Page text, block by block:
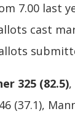
7.00 last
cast
325 (82.5)
(37.1),